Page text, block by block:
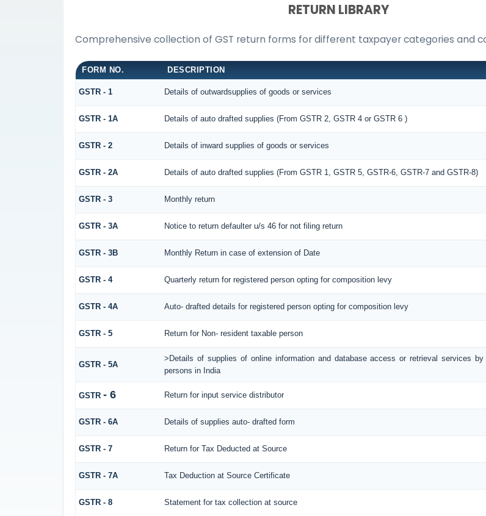
RETURN LIBRARY
Comprehensive collection of GST return forms for different taxpayer categories and
FORM NO. DESCRIPTION
GSTR - 1 Details of outwardsupplies of goods or services
GSTR - 1A Details of auto drafted supplies (From GSTR 2, GSTR 4 or GSTR 6 )
GSTR - 2 Details of inward supplies of goods or services
GSTR - 2A Details of auto drafted supplies (From GSTR 1, GSTR 5, GSTR-6, GSTR-7 and GSTR-8)
GSTR - 3 Monthly return
GSTR - 3A Notice to return defaulter u/s 46 for not filing return
GSTR - 3B Monthly Return in case of extension of Date
GSTR - 4 Quarterly return for registered person opting for composition levy
GSTR - 4A Auto- drafted details for registered person opting for composition levy
GSTR - 5 Return for Non- resident taxable person
GSTR - 5A
>Details of supplies of online information and database access or retrieval services
persons in India
GSTR- 6 Return for input service distributor
GSTR - 6A Details of supplies auto- drafted form
GSTR - 7 Return for Tax Deducted at Source
GSTR - 7A Tax Deduction at Source Certificate
GSTR - 8 Statement for tax collection at source